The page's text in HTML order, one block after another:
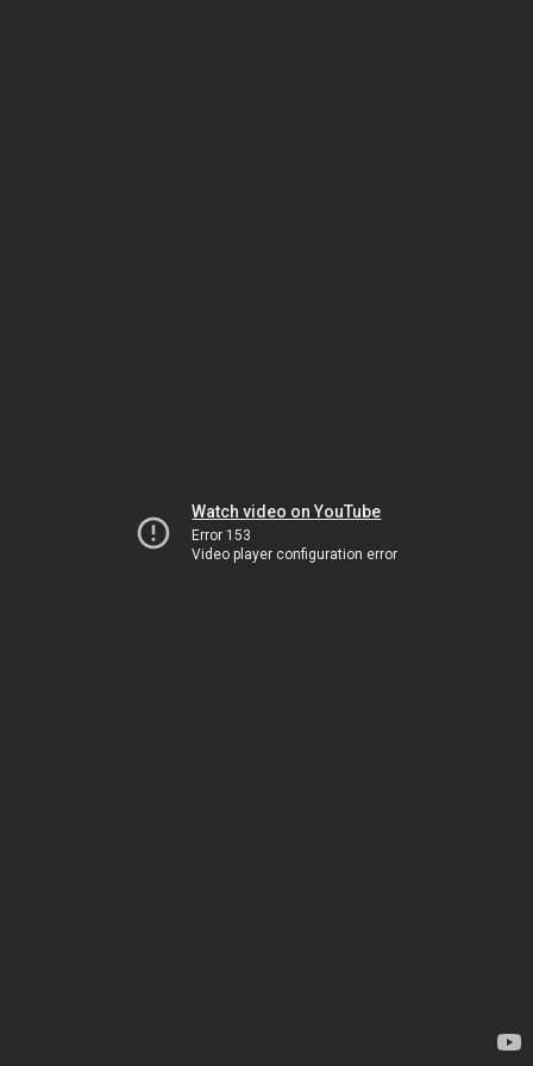
Watch video on YouTube
Error 153
Video player configuration error